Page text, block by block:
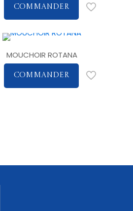
COMMANDER
MOUCHOIR ROTANA
COMMANDER